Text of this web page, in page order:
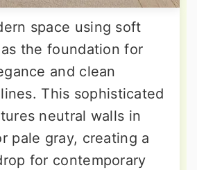
space using soft
the foundation for
and clean
This sophisticated
neutral walls in
pale gray, creating a
for contemporary